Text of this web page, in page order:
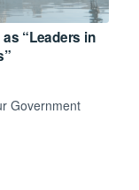
“Leaders in
Government